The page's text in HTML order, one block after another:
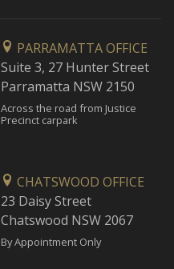
PARRAMATTA OFFICE
Suite 3, 27 Hunter Street
Parramatta NSW 2150
Across the road from Justice
Precinct carpark
CHATSWOOD OFFICE
23 Daisy Street
Chatswood NSW 2067
By Appointment Only